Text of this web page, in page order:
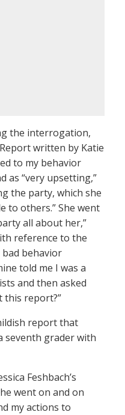
the interrogation,
written by Katie
to my behavior
as “very upsetting,”
the party, which she
to others.” She went
all about her,”
reference to the
behavior
told me I was a
and then asked
this report?”
report that
seventh grader with
Feshbach’s
went on and on
my actions to